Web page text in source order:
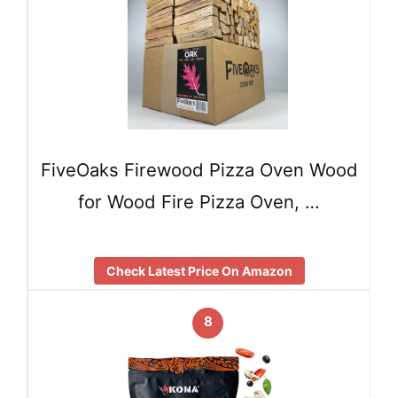
FiveOaks Firewood Pizza Oven Wood
for Wood Fire Pizza Oven, …
Check Latest Price On Amazon
8